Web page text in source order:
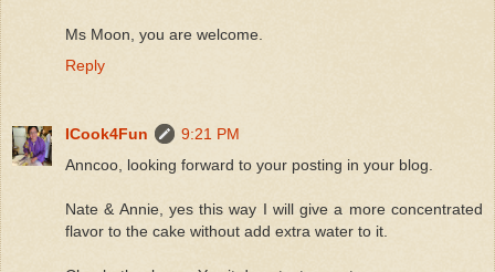
Ms Moon, you are welcome.
Reply
ICook4Fun
9:21 PM
Anncoo, looking forward to your posting in your blog.
Nate & Annie, yes this way I will give a more concentrated
flavor to the cake without add extra water to it.